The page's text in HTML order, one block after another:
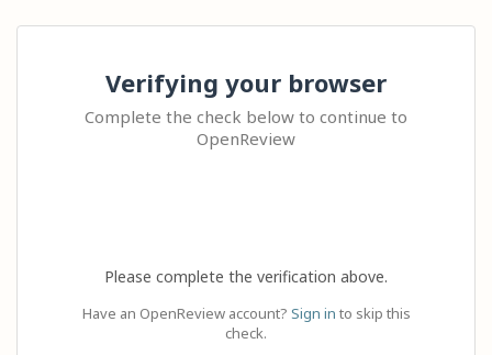
Verifying your browser
Complete the check below to continue to
OpenReview
Please complete the verification above.
Have an OpenReview account? Sign in to skip this
check.